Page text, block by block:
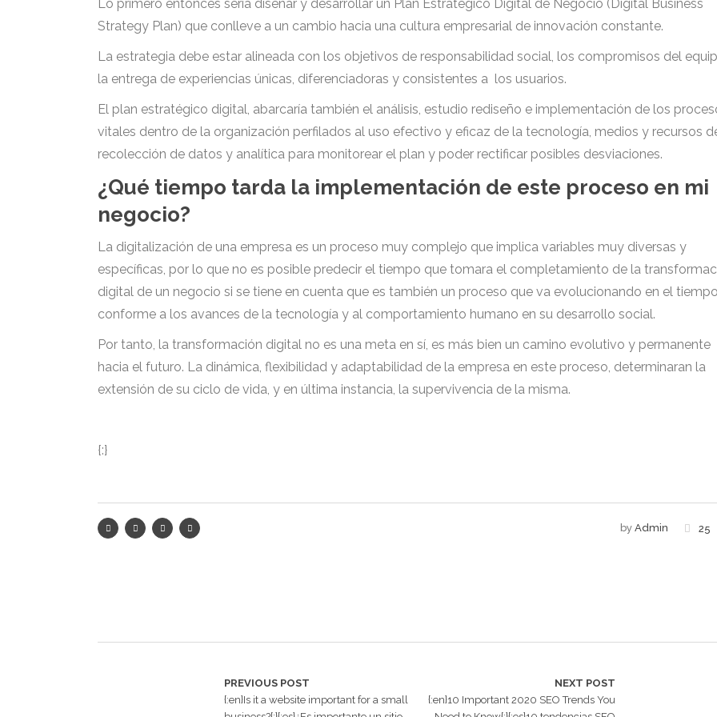
Lo primero entonces seria diseñar y desarrollar un Plan Estratégico Digital de Negocio (Digital Business
Strategy Plan) que conlleve a un cambio hacia una cultura empresarial de innovación constante.
La estrategia debe estar alineada con los objetivos de responsabilidad social, los compromisos del
la entrega de experiencias únicas, diferenciadoras y consistentes a los usuarios.
El plan estratégico digital, abarcaría también el análisis, estudio rediseño e implementación de los
vitales dentro de la organización perfilados al uso efectivo y eficaz de la tecnología, medios y recursos
recolección de datos y analítica para monitorear el plan y poder rectificar posibles desviaciones.
¿Qué tiempo tarda la implementación de este proceso en mi
negocio?
La digitalización de una empresa es un proceso muy complejo que implica variables muy diversas y
específicas, por lo que no es posible predecir el tiempo que tomara el completamiento de la
digital de un negocio si se tiene en cuenta que es también un proceso que va evolucionando en el
conforme a los avances de la tecnología y al comportamiento humano en su desarrollo social.
Por tanto, la transformación digital no es una meta en sí, es más bien un camino evolutivo y permanente
hacia el futuro. La dinámica, flexibilidad y adaptabilidad de la empresa en este proceso, determinaran la
extensión de su ciclo de vida, y en última instancia, la supervivencia de la misma.
{:}
by Admin 25
PREVIOUS POST
{:en}Is it a website important for a small
NEXT POST
{:en}10 Important 2020 SEO Trends You